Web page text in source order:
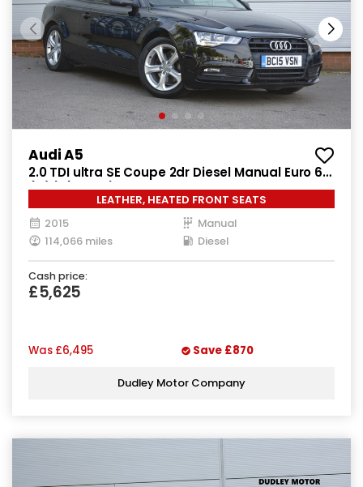
Audi A5
2.0 TDI ultra SE Coupe 2dr Diesel Manual Euro 6
(s/s) (163 ps)
LEATHER, HEATED FRONT SEATS
2015
Manual
114,066 miles
Diesel
Cash price:
£5,625
Was £6,495 Save £870
Dudley Motor Company